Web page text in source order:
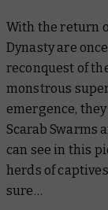
With the return
Dynasty are
reconquest of
monstrous
emergence,
Scarab Swarms
can see in this
herds of
sure…